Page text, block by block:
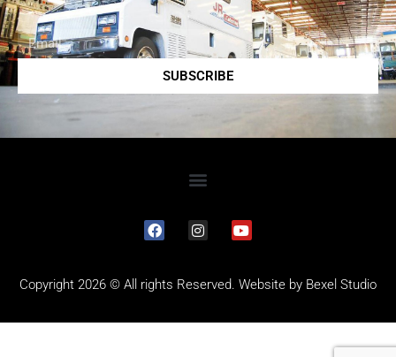
SUBSCRIBE
Copyright 2026 © All rights Reserved. Website by Bexel Studio